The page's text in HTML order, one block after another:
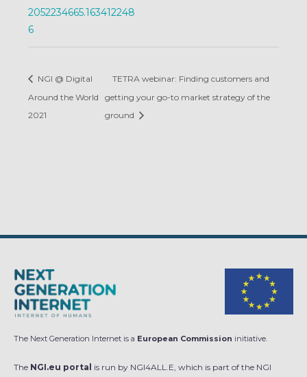
2052234665.163412248
6
NGI @ Digital
Around the World
2021
TETRA webinar: Finding customers and
getting your go-to market strategy of the
ground
The Next Generation Internet is a European Commission initiative.
The NGI.eu portal is run by NGI4ALL.E, which is part of the NGI